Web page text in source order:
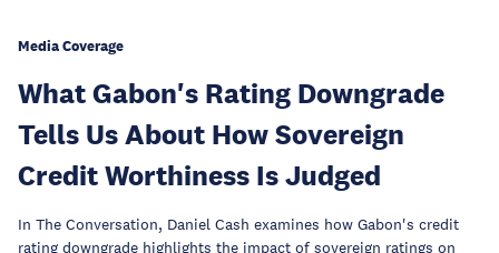
Media Coverage
What Gabon's Rating Downgrade
Tells Us About How Sovereign
Credit Worthiness Is Judged
In The Conversation, Daniel Cash examines how Gabon's credit
rating downgrade highlights the impact of sovereign ratings on